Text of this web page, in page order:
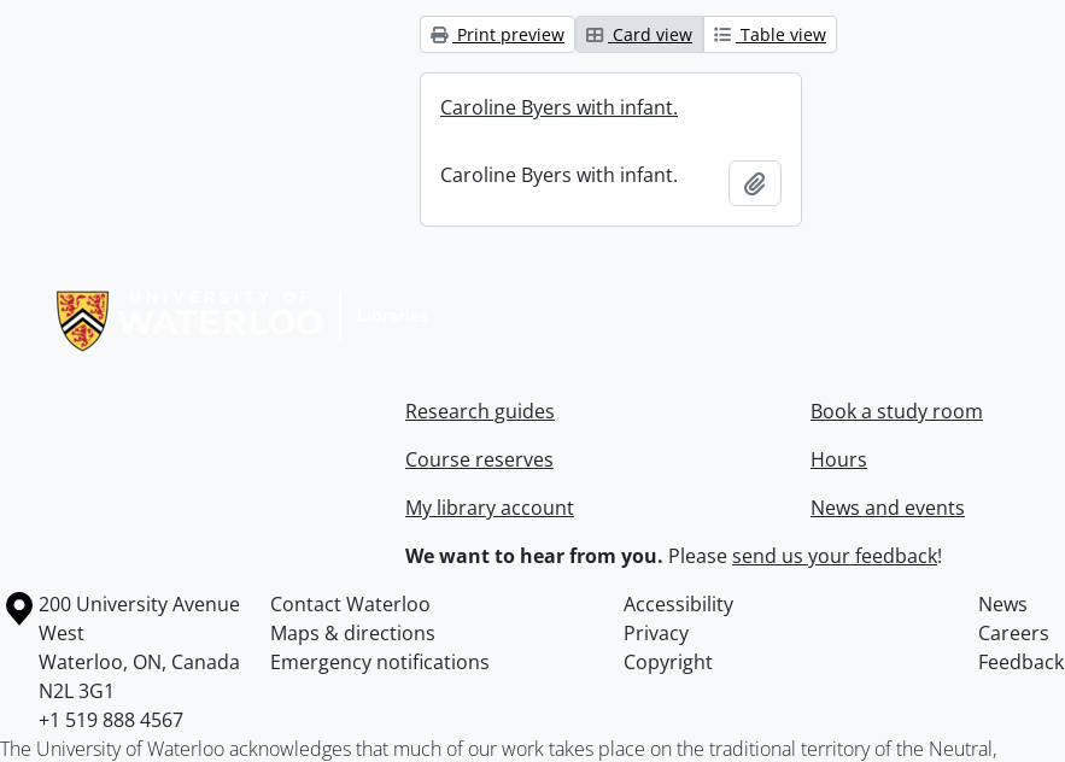
Print preview Card view Table view
Caroline Byers with infant.
Caroline Byers with infant.
Research guides
Course reserves
My library account
Book a study room
Hours
News and events
We want to hear from you. Pleasesend us your feedback!
Information about the University of Waterloo
Campus map
200 University Avenue
West
Waterloo, ON, Canada
N2L 3G1
+1 519 888 4567
Contact Waterloo Accessibility
News
Maps & directions
Privacy
Careers
Emergency notifications
Copyright Feedback
The University of Waterloo acknowledges that much of our work takes place on the traditional territory of the Neutral,